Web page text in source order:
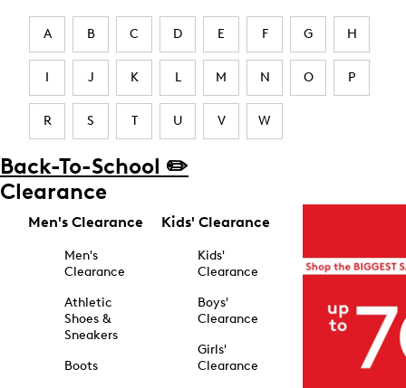
A B C D E F G H
I J K L M N O P
R S T U V W
Back-To-School ✏️
Clearance
Men's Clearance
Men's
Clearance
Athletic
Shoes &
Sneakers
Boots
Kids' Clearance
Kids'
Clearance
Boys'
Clearance
Girls'
Clearance